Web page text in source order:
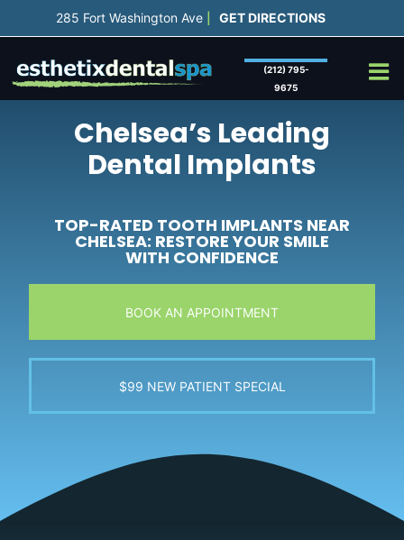
to
(212) 795-
9675
285 Fort Washington Ave GET DIRECTIONS
Chelsea’s Leading
Dental Implants
TOP-RATED TOOTH IMPLANTS NEAR
CHELSEA: RESTORE YOUR SMILE
WITH CONFIDENCE
BOOK AN APPOINTMENT
$99 NEW PATIENT SPECIAL